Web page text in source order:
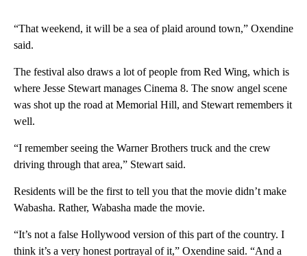
“That weekend, it will be a sea of plaid around town,” Oxendine
said.
The festival also draws a lot of people from Red Wing, which is
where Jesse Stewart manages Cinema 8. The snow angel scene
was shot up the road at Memorial Hill, and Stewart remembers it
well.
“I remember seeing the Warner Brothers truck and the crew
driving through that area,” Stewart said.
Residents will be the first to tell you that the movie didn’t make
Wabasha. Rather, Wabasha made the movie.
“It’s not a false Hollywood version of this part of the country. I
think it’s a very honest portrayal of it,” Oxendine said. “And a